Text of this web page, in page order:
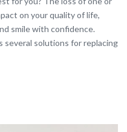
on your quality of life,
smile with confidence.
solutions for replacing